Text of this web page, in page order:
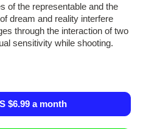
of the representable and the
dream and reality interfere
through the interaction of two
sensitivity while shooting.
$6.99 a month